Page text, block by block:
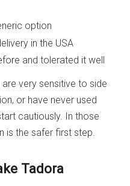
option
in the USA
and tolerated it well
very sensitive to side
or have never used
cautiously. In those
is the safer first step.
Tadora